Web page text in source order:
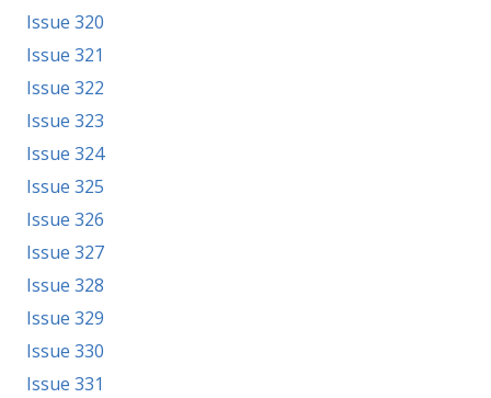
Issue 320
Issue 321
Issue 322
Issue 323
Issue 324
Issue 325
Issue 326
Issue 327
Issue 328
Issue 329
Issue 330
Issue 331